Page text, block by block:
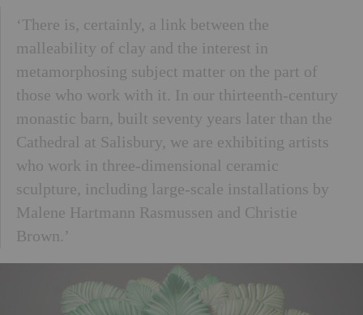
‘There is, certainly, a link between the
malleability of clay and the interest in
metamorphosing subject matter on the part of
those who work with it. In our thirteenth-century
monastic barn, built seventy years later than the
Cathedral at Salisbury, we are exhibiting artists
who work in three-dimensional ceramic
sculpture, including large-scale installations by
Malene Hartmann Rasmussen and Christie
Brown.’